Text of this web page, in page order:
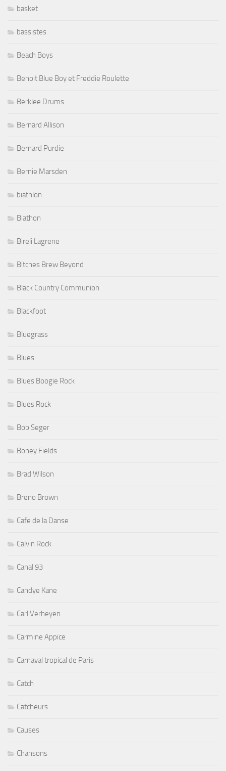
basket
bassistes
Beach Boys
Benoit Blue Boy et Freddie Roulette
Berklee Drums
Bernard Allison
Bernard Purdie
Bernie Marsden
biathlon
Biathon
Bireli Lagrene
Bitches Brew Beyond
Black Country Communion
Blackfoot
Bluegrass
Blues
Blues Boogie Rock
Blues Rock
Bob Seger
Boney Fields
Brad Wilson
Breno Brown
Cafe de la Danse
Calvin Rock
Canal 93
Candye Kane
Carl Verheyen
Carmine Appice
Carnaval tropical de Paris
Catch
Catcheurs
Causes
Chansons